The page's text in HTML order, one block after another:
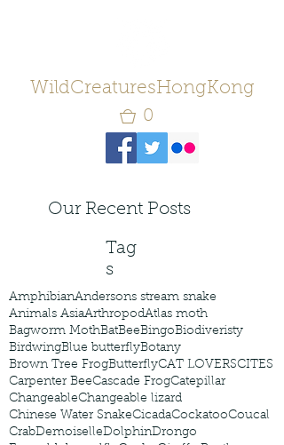
WildCreaturesHongKong
0
Our Recent Posts
Tag
s
AmphibianAndersons stream snake
Animals AsiaArthropodAtlas moth
Bagworm MothBatBeeBingoBiodiveristy
BirdwingBlue butterflyBotany
Brown Tree FrogButterflyCAT LOVERSCITES
Carpenter BeeCascade FrogCatepillar
ChangeableChangeable lizard
Chinese Water SnakeCicadaCockatooCoucal
CrabDemoiselleDolphinDrongo